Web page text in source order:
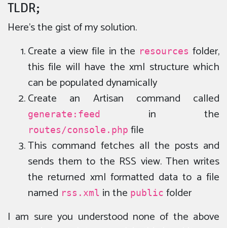
TLDR;
Here’s the gist of my solution.
Create a view file in the resources folder,
this file will have the xml structure which
can be populated dynamically
Create an Artisan command called
generate:feed in the
routes/console.php file
This command fetches all the posts and
sends them to the RSS view. Then writes
the returned xml formatted data to a file
named rss.xml in the public folder
I am sure you understood none of the above